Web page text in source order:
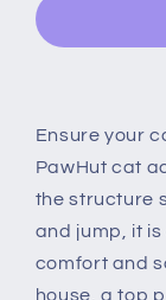
Tree
Perch
House
Post
Platform
Play
Ball
Ensure your
PawHut cat
the structure
and jump, it
comfort and
house, a top